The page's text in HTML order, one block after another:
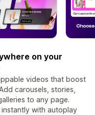
on your
videos that boost
carousels, stories,
to any page.
with autoplay